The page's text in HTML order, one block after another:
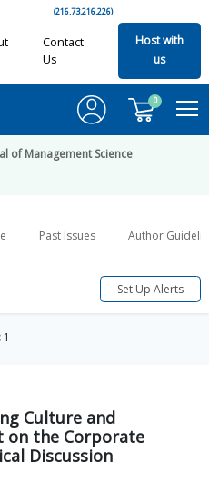
(216.73.216.226)
Contact
Us
Host with
us
0
of Management Science
Past Issues Author
Set Up Alerts
1
Culture and
on the Corporate
Discussion